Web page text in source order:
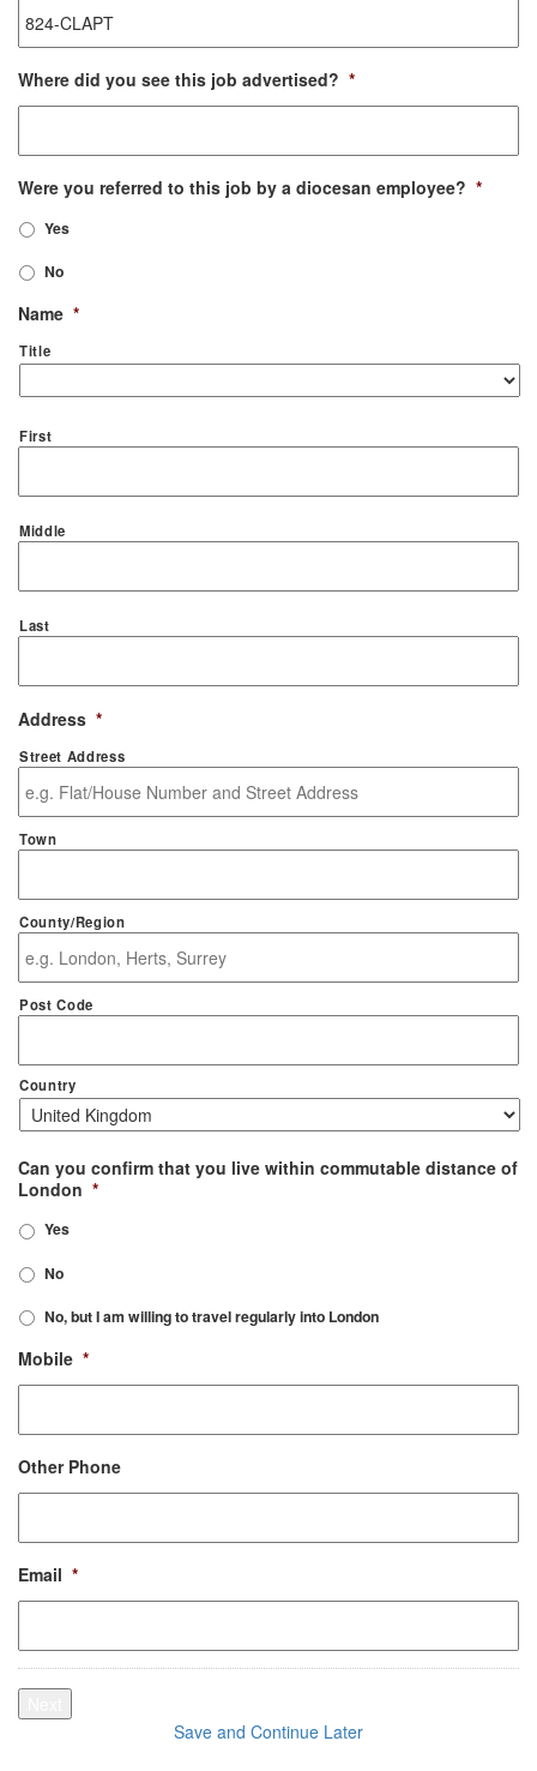
Where did you see this job advertised? *
Were you referred to this job by a diocesan employee? *
Yes
No
Name *
Title
First
Middle
Last
Address *
Street Address
Town
County/Region
Post Code
Country
Can you confirm that you live within commutable distance of
London *
Yes
No
No, but I am willing to travel regularly into London
Mobile *
Other Phone
Email *
Save and Continue Later